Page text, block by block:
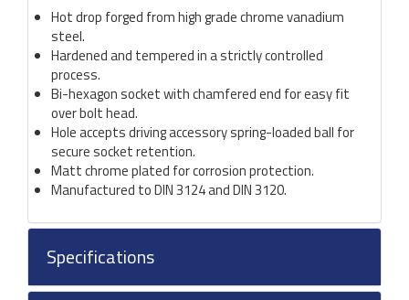
Hot drop forged from high grade chrome vanadium
steel.
Hardened and tempered in a strictly controlled
process.
Bi-hexagon socket with chamfered end for easy fit
over bolt head.
Hole accepts driving accessory spring-loaded ball for
secure socket retention.
Matt chrome plated for corrosion protection.
Manufactured to DIN 3124 and DIN 3120.
Specifications